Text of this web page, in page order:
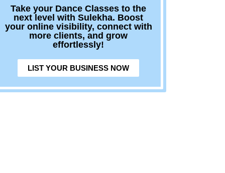
Take your Dance Classes to the
next level with Sulekha. Boost
your online visibility, connect with
more clients, and grow
effortlessly!
LIST YOUR BUSINESS NOW